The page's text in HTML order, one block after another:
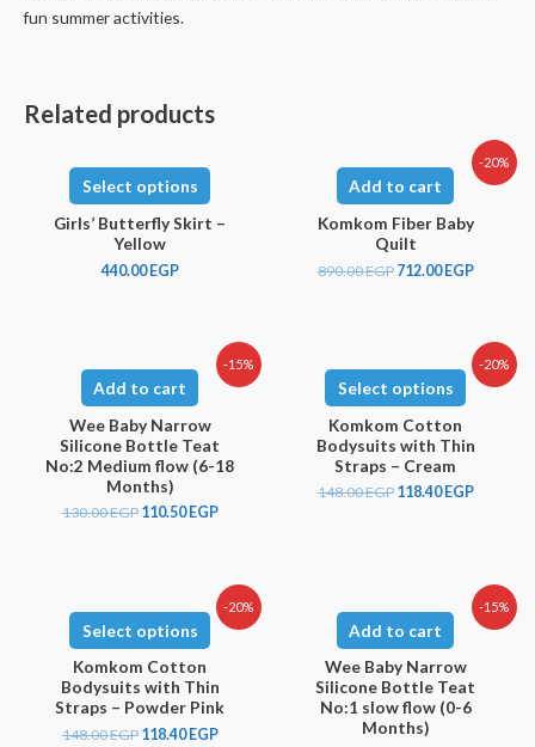
fun summer activities.
Related products
Select options
Girls’ Butterfly Skirt –
Yellow
440.00EGP
-20%
Add to cart
Komkom Fiber Baby
Quilt
890.00EGP 712.00EGP
-15%
Add to cart
Wee Baby Narrow
Silicone Bottle Teat
No:2 Medium flow (6-18
Months)
130.00EGP 110.50 EGP
-20%
Select options
Komkom Cotton
Bodysuits with Thin
Straps – Cream
148.00EGP 118.40 EGP
-20%
Select options
Komkom Cotton
Bodysuits with Thin
Straps – Powder Pink
148.00EGP 118.40 EGP
-15%
Add to cart
Wee Baby Narrow
Silicone Bottle Teat
No:1 slow flow (0-6
Months)